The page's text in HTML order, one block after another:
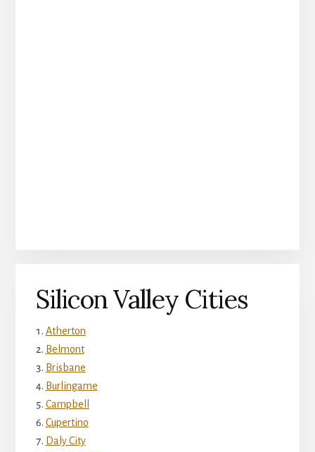
Silicon Valley Cities
Atherton
Belmont
Brisbane
Burlingame
Campbell
Cupertino
Daly City